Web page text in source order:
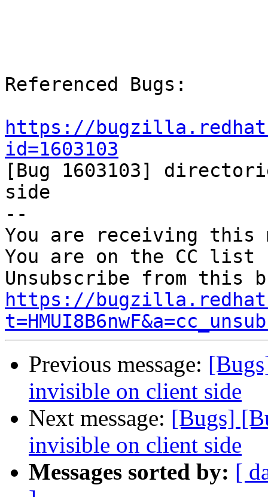
Referenced Bugs:
https://
id=1603103
[Bug 1603103]
side
--
You are receiving this
You are on the CC
https://
Previous message:
invisible on client side
Next message: [Bugs]
invisible on client side
Messages sorted by: [